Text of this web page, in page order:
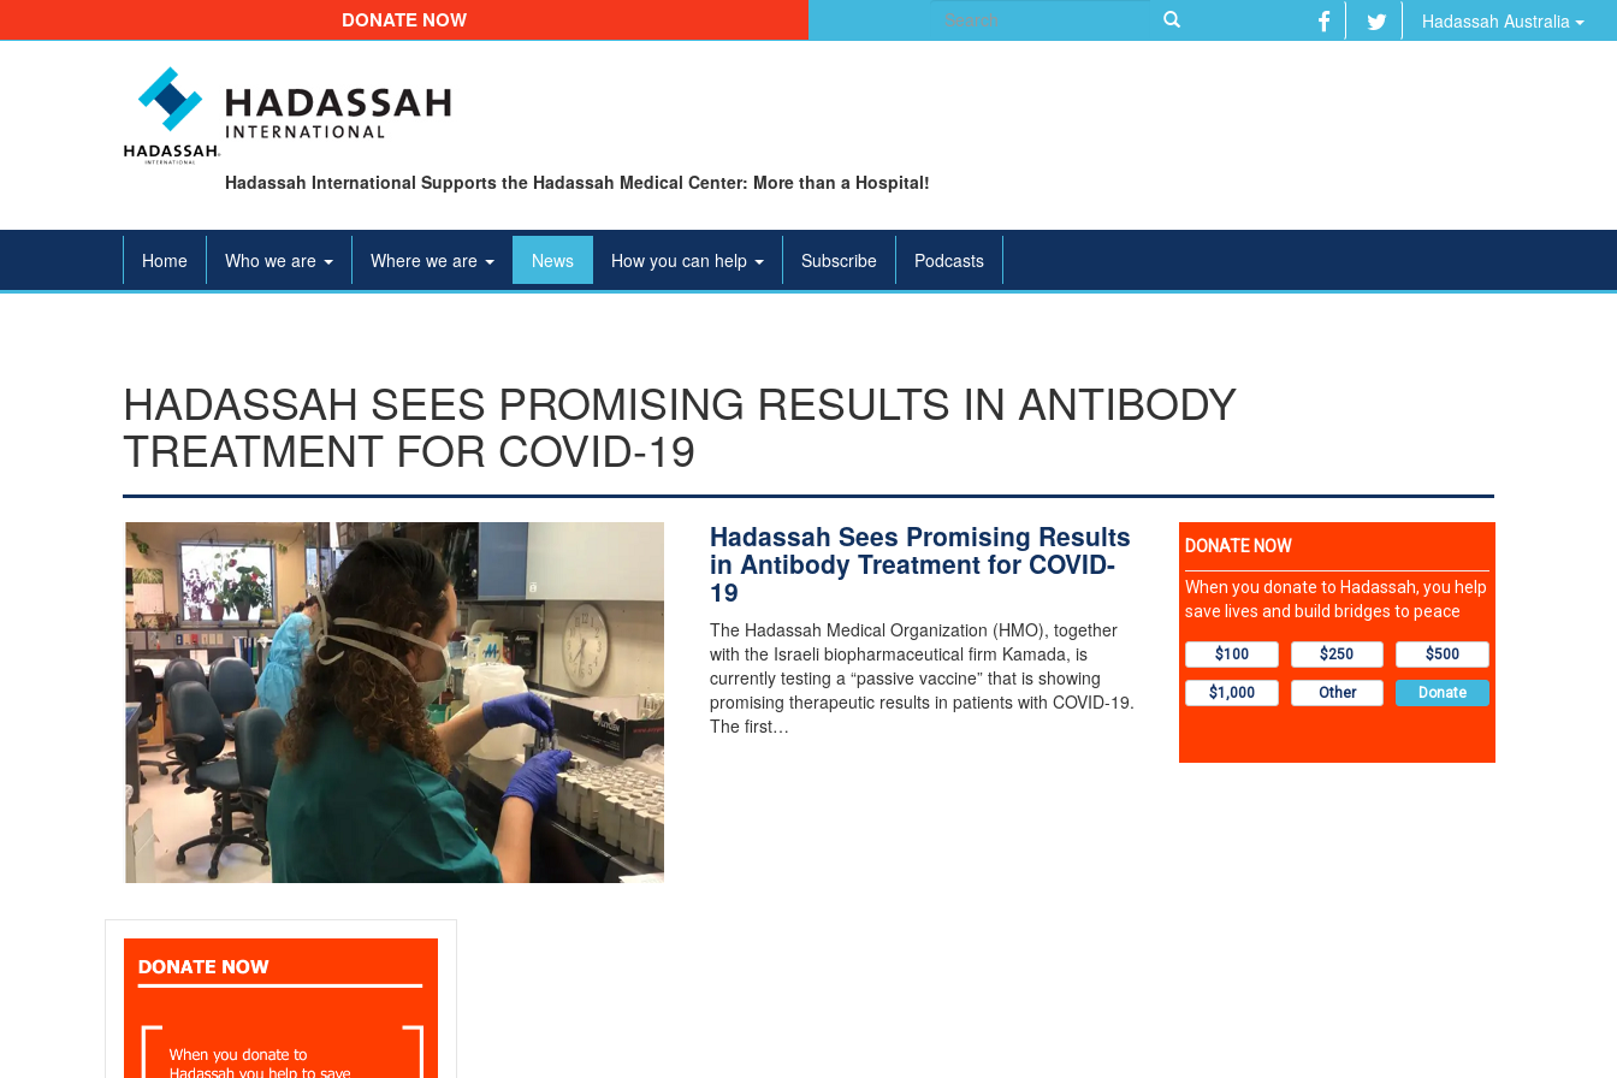
DONATE NOW
Search
for:
Hadassah Australia
Hadassah International Supports the Hadassah Medical Center: More than a Hospital!
Home Who we are Where we are News How you can help Subscribe Podcasts
HADASSAH SEES PROMISING RESULTS IN ANTIBODY
TREATMENT FOR COVID-19
Hadassah Sees Promising Results
in Antibody Treatment for COVID-
19
The Hadassah Medical Organization (HMO), together
with the Israeli biopharmaceutical firm Kamada, is
currently testing a “passive vaccine” that is showing
promising therapeutic results in patients with COVID-19.
The first…